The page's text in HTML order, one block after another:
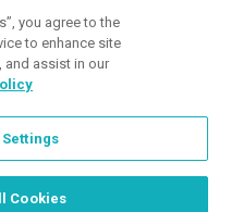
Order Now, Design Later
you agree to the
to enhance site
and assist in our
Cookies